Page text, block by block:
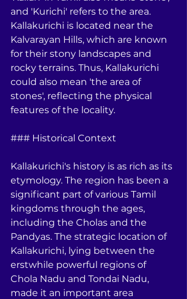
and 'Kurichi' refers to the area.
Kallakurichi is located near the
Kalvarayan Hills, which are known
for their stony landscapes and
rocky terrains. Thus, Kallakurichi
could also mean 'the area of
stones', reflecting the physical
features of the locality.
### Historical Context
Kallakurichi's history is as rich as its
etymology. The region has been a
significant part of various Tamil
kingdoms through the ages,
including the Cholas and the
Pandyas. The strategic location of
Kallakurichi, lying between the
erstwhile powerful regions of
Chola Nadu and Tondai Nadu,
made it an important area